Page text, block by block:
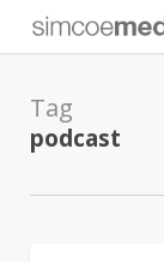
content
Tag
podcast